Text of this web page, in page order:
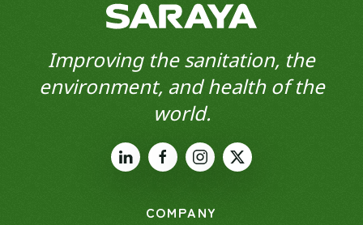
Improving the sanitation, the
environment, and health of the
world.
COMPANY